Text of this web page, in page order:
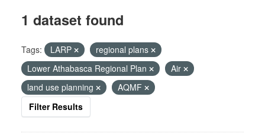
1 dataset found
Tags: LARP
regional plans
Lower Athabasca Regional Plan
Air
land use planning
AQMF
Filter Results